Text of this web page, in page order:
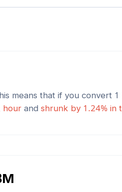
means that if you convert 1
hour and shrunk by 1.24% in